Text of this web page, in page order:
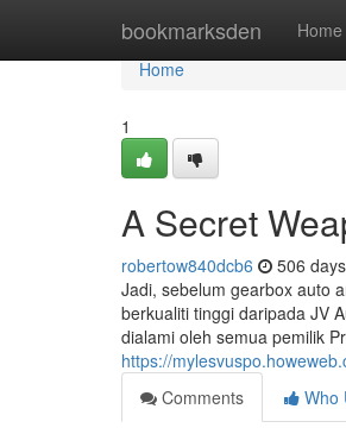
bookmarksden Home
Home
Home
1
A Secret
robertow840dcb6 506
Jadi, sebelum gearbox auto
berkualiti tinggi daripada JV
dialami oleh semua pemilik
https://
Comments
Who